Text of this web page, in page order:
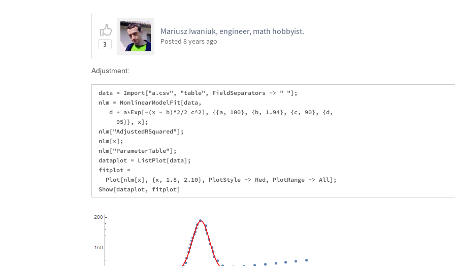
3
Mariusz Iwaniuk, engineer, math hobbyist.
Posted 8 years ago
Adjustment:
data = Import["a.csv", "table", FieldSeparators -> " "];
nlm = NonlinearModelFit[data,
    d + a*Exp[-(x - b)^2/2 c^2], {{a, 100}, {b, 1.94}, {c, 90}, {d,
      95}}, x];
nlm["AdjustedRSquared"];
nlm[x];
nlm["ParameterTable"];
dataplot = ListPlot[data];
fitplot =
   Plot[nlm[x], {x, 1.8, 2.10}, PlotStyle -> Red, PlotRange -> All];